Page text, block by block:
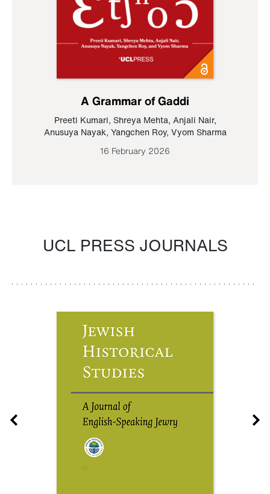
A Grammar of Gaddi
Preeti Kumari, Shreya Mehta, Anjali Nair,
Anusuya Nayak, Yangchen Roy, Vyom Sharma
16 February 2026
UCL PRESS JOURNALS